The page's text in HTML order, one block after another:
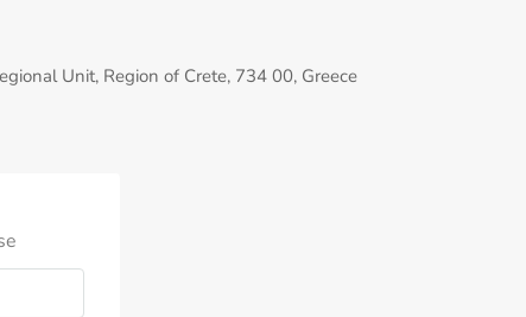
Unit, Region of Crete, 734 00, Greece